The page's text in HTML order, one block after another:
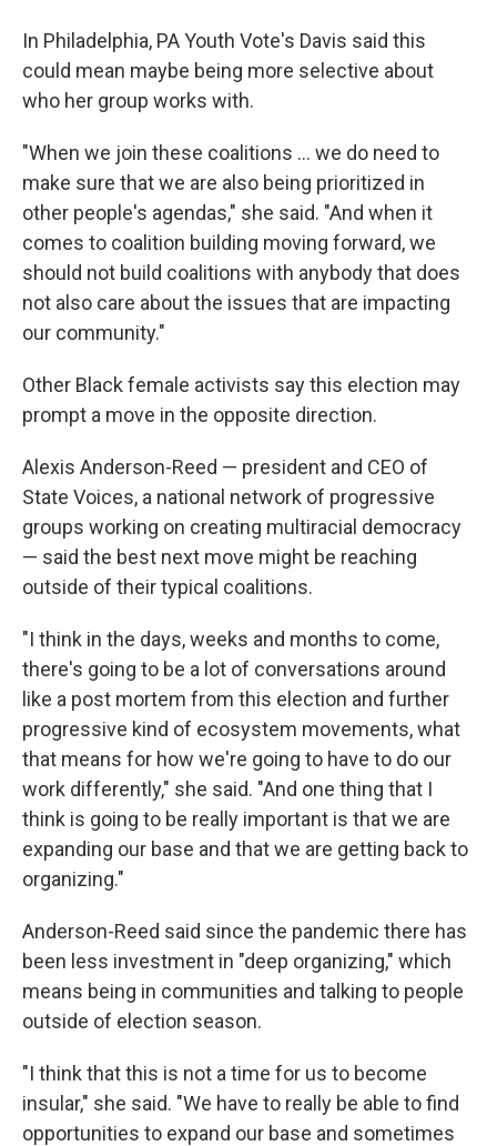
In Philadelphia, PA Youth Vote's Davis said this
could mean maybe being more selective about
who her group works with.
"When we join these coalitions … we do need to
make sure that we are also being prioritized in
other people's agendas," she said. "And when it
comes to coalition building moving forward, we
should not build coalitions with anybody that does
not also care about the issues that are impacting
our community."
Other Black female activists say this election may
prompt a move in the opposite direction.
Alexis Anderson-Reed — president and CEO of
State Voices, a national network of progressive
groups working on creating multiracial democracy
— said the best next move might be reaching
outside of their typical coalitions.
"I think in the days, weeks and months to come,
there's going to be a lot of conversations around
like a post mortem from this election and further
progressive kind of ecosystem movements, what
that means for how we're going to have to do our
work differently," she said. "And one thing that I
think is going to be really important is that we are
expanding our base and that we are getting back to
organizing."
Anderson-Reed said since the pandemic there has
been less investment in "deep organizing," which
means being in communities and talking to people
outside of election season.
"I think that this is not a time for us to become
insular," she said. "We have to really be able to find
opportunities to expand our base and sometimes